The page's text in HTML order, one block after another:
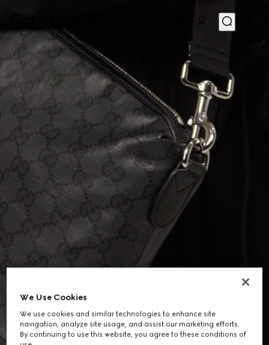
10
We Use Cookies
We use cookies and similar technologies to enhance site
navigation, analyze site usage, and assist our marketing efforts.
By continuing to use this website, you agree to these conditions of